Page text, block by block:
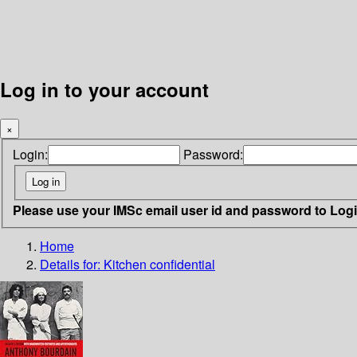
Log in to your account
×
Login: Password:
Please use your IMSc email user id and password to
Home
Details for: Kitchen confidential